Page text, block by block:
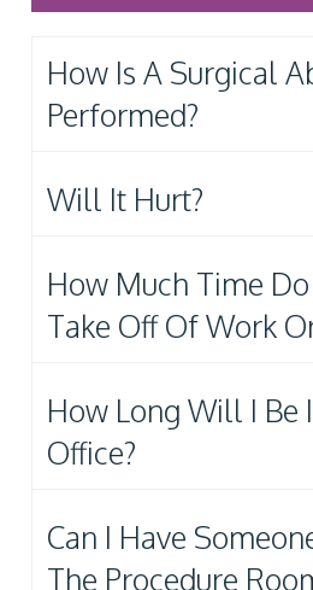
How Is A Surgical
Performed?
Will It Hurt?
How Much Time
Take Off Of Work
How Long Will I Be
Office?
Can I Have
The Procedure